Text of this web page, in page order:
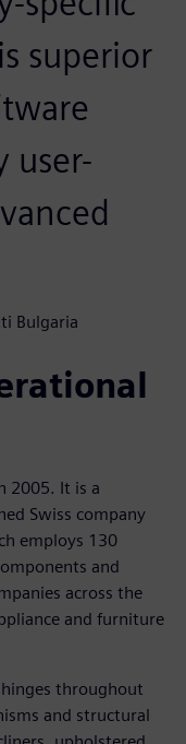
superior
user-
Bulgaria
2005. It is a
Swiss company
employs 130
and
across the
and furniture
throughout
and structural